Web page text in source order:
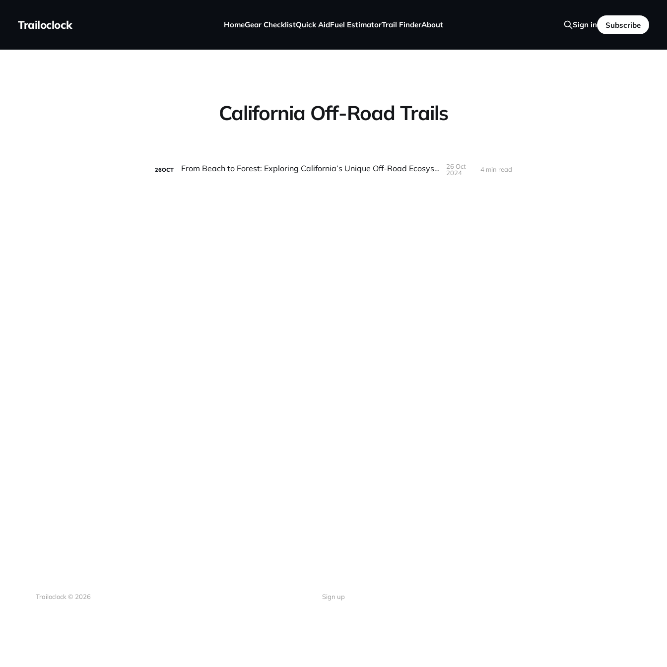
Trailoclock HomeGear ChecklistQuick AidFuel EstimatorTrail FinderAbout Sign in Subscribe
California Off-Road Trails
26OCT From Beach to Forest: Exploring California’s Unique Off-Road Ecosystems
26 Oct
2024
4 min read
Trailoclock © 2026 Sign up